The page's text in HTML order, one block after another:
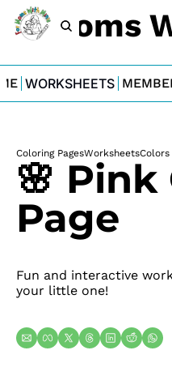
Moms
WORKSHEETS
Coloring PagesWorksheetsColors
🌸
Page
Fun and interactive
your little one!